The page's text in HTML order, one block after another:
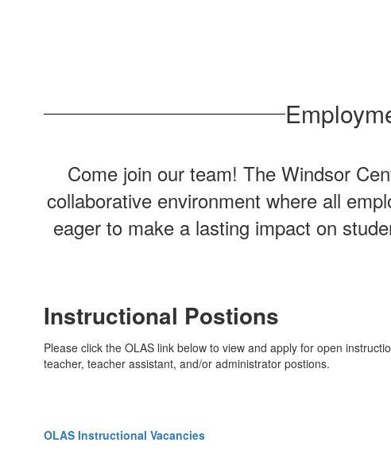
Come join our team! The Windsor
collaborative environment where all
eager to make a lasting impact on
Instructional Postions
Please click the OLAS link below to view and apply for open
teacher, teacher assistant, and/or administrator postions.
OLAS Instructional Vacancies